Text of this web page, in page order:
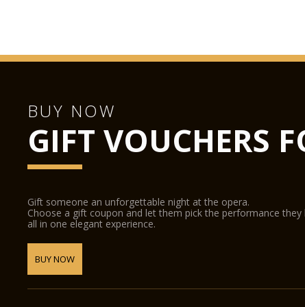
BUY NOW
GIFT VOUCHERS
Gift someone an unforgettable night at the opera.
Choose a gift coupon and let them pick the performance
all in one elegant experience.
BUY NOW